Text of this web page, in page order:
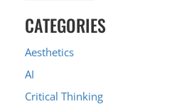
CATEGORIES
Aesthetics
AI
Critical Thinking